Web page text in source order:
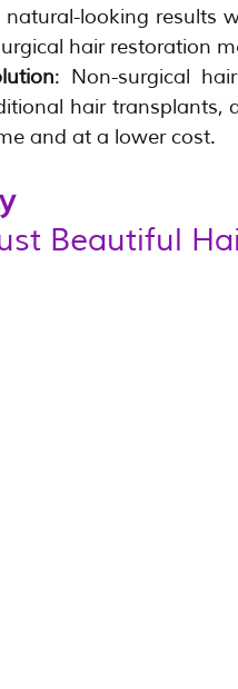
natural-looking results
hair restoration
: Non-surgical
hair transplants,
and at a lower cost.
Beautiful